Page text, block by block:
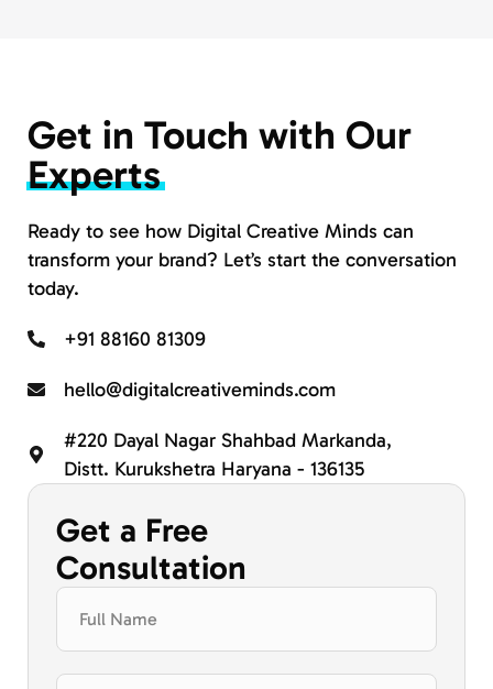
Get in Touch with Our
Experts
Ready to see how Digital Creative Minds can
transform your brand? Let’s start the conversation
today.
+91 88160 81309
hello@digitalcreativeminds.com
#220 Dayal Nagar Shahbad Markanda,
Distt. Kurukshetra Haryana - 136135
Get a Free
Consultation